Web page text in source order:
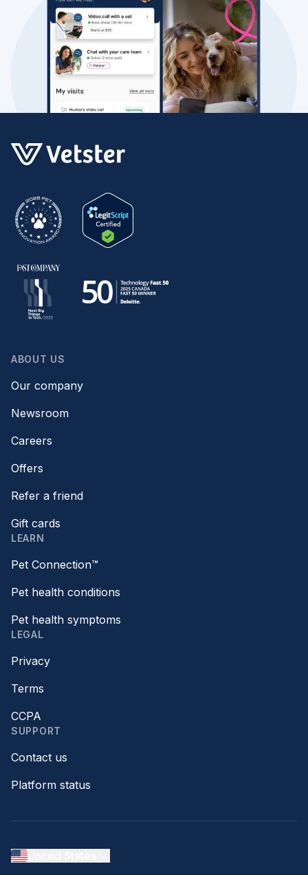
ABOUT US
Our company
Newsroom
Careers
Offers
Refer a friend
Gift cards
LEARN
Pet Connection™
Pet health conditions
Pet health symptoms
LEGAL
Privacy
Terms
CCPA
SUPPORT
Contact us
Platform status